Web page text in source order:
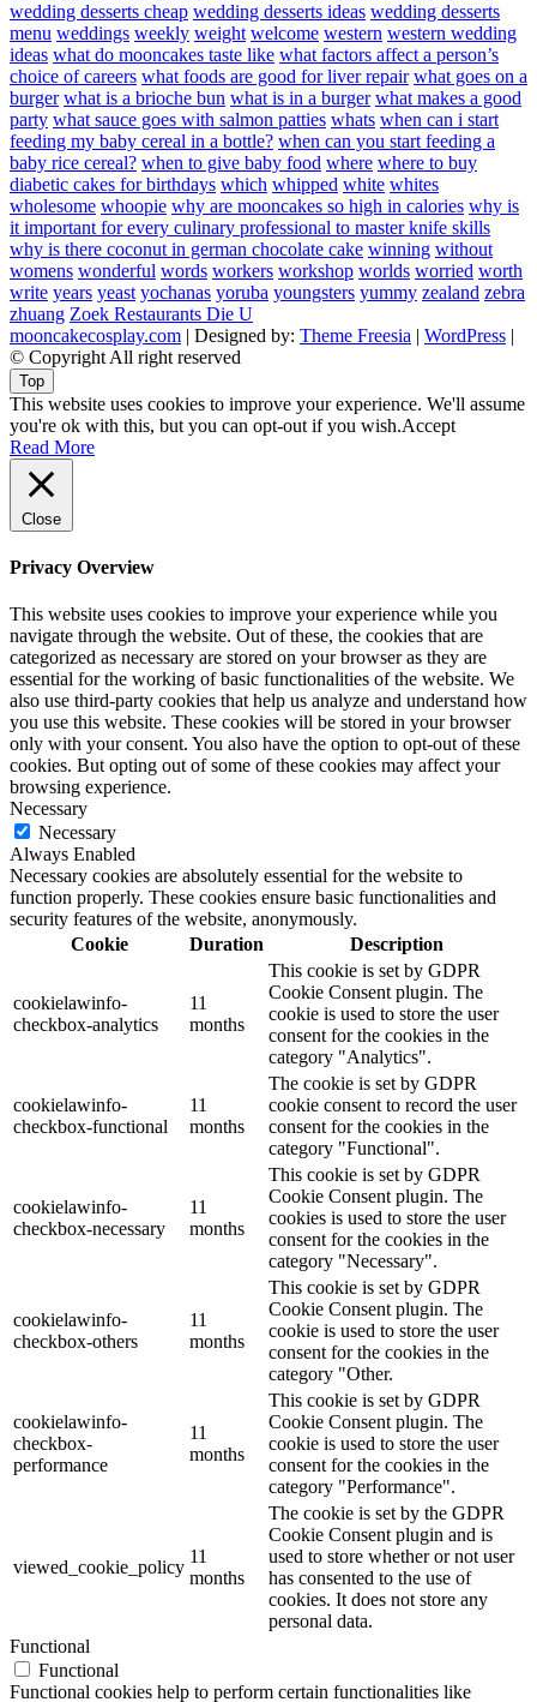
wedding desserts cheap wedding desserts ideas wedding desserts
menu weddings weekly weight welcome western western wedding
ideas what do mooncakes taste like what factors affect a person’s
choice of careers what foods are good for liver repair what goes on a
burger what is a brioche bun what is in a burger what makes a good
party what sauce goes with salmon patties whats when can i start
feeding my baby cereal in a bottle? when can you start feeding a
baby rice cereal? when to give baby food where where to buy
diabetic cakes for birthdays which whipped white whites
wholesome whoopie why are mooncakes so high in calories why is
it important for every culinary professional to master knife skills
why is there coconut in german chocolate cake winning without
womens wonderful words workers workshop worlds worried worth
write years yeast yochanas yoruba youngsters yummy zealand zebra
zhuang Zoek Restaurants Die U
mooncakecosplay.com | Designed by: Theme Freesia | WordPress |
© Copyright All right reserved
Top
This website uses cookies to improve your experience. We'll assume
you're ok with this, but you can opt-out if you wish.Accept
Read More
Close
Privacy Overview
This website uses cookies to improve your experience while you
navigate through the website. Out of these, the cookies that are
categorized as necessary are stored on your browser as they are
essential for the working of basic functionalities of the website. We
also use third-party cookies that help us analyze and understand how
you use this website. These cookies will be stored in your browser
only with your consent. You also have the option to opt-out of these
cookies. But opting out of some of these cookies may affect your
browsing experience.
Necessary
Necessary
Always Enabled
Necessary cookies are absolutely essential for the website to
function properly. These cookies ensure basic functionalities and
security features of the website, anonymously.
Cookie
Duration Description
cookielawinfo-
checkbox-analytics
11
months
This cookie is set by GDPR
Cookie Consent plugin. The
cookie is used to store the user
consent for the cookies in the
category "Analytics".
cookielawinfo-
checkbox-functional
11
months
The cookie is set by GDPR
cookie consent to record the user
consent for the cookies in the
category "Functional".
cookielawinfo-
checkbox-necessary
11
months
This cookie is set by GDPR
Cookie Consent plugin. The
cookies is used to store the user
consent for the cookies in the
category "Necessary".
cookielawinfo-
checkbox-others
11
months
This cookie is set by GDPR
Cookie Consent plugin. The
cookie is used to store the user
consent for the cookies in the
category "Other.
cookielawinfo-
checkbox-
performance
11
months
This cookie is set by GDPR
Cookie Consent plugin. The
cookie is used to store the user
consent for the cookies in the
category "Performance".
viewed_cookie_policy
11
months
The cookie is set by the GDPR
Cookie Consent plugin and is
used to store whether or not user
has consented to the use of
cookies. It does not store any
personal data.
Functional
Functional
Functional cookies help to perform certain functionalities like